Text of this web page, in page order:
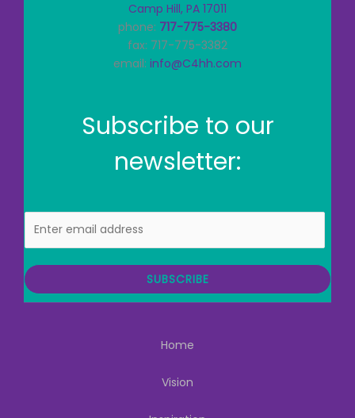
Camp Hill, PA 17011
phone: 717-775-3380
fax: 717-775-3382
email: info@C4hh.com
Subscribe to our
newsletter:
m
i
SUBSCRIBE
Home
Vision